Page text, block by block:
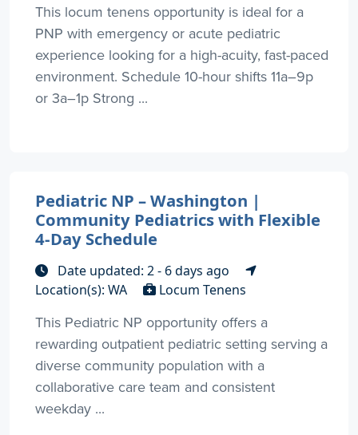
This locum tenens opportunity is ideal for a
PNP with emergency or acute pediatric
experience looking for a high-acuity, fast-paced
environment. Schedule 10-hour shifts 11a–9p
or 3a–1p Strong ...
Pediatric NP – Washington |
Community Pediatrics with Flexible
4-Day Schedule
Date updated: 2 - 6 days ago
Location(s): WA
Locum Tenens
This Pediatric NP opportunity offers a
rewarding outpatient pediatric setting serving a
diverse community population with a
collaborative care team and consistent
weekday ...